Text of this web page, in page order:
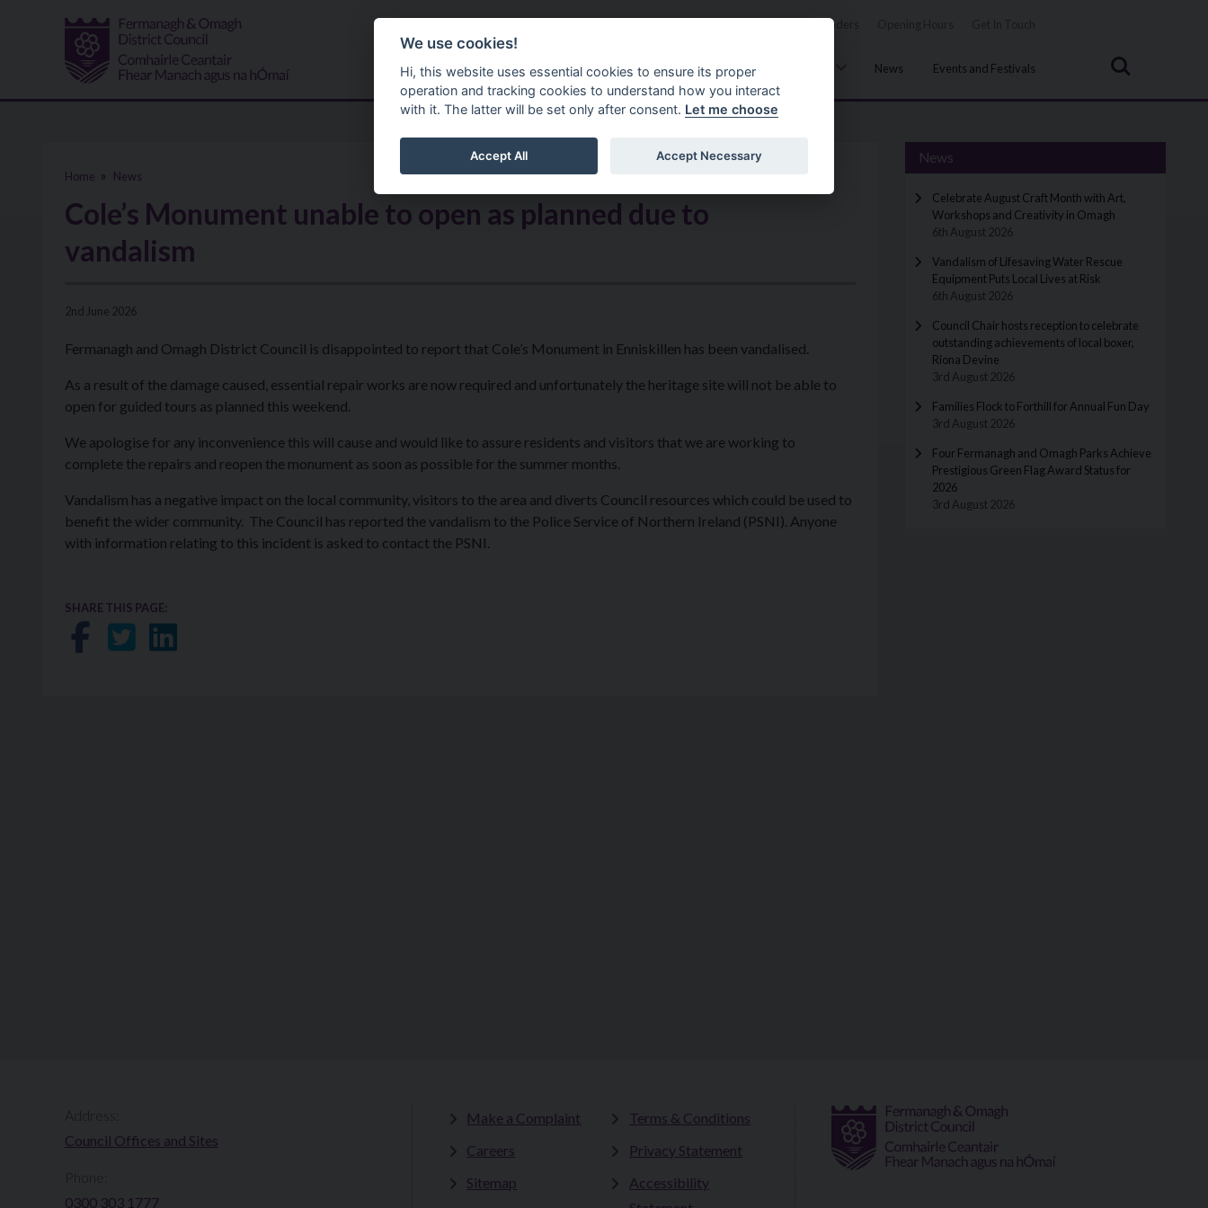
Tenders
Services News Events and Festivals
Search
Home News
Cole’s Monument unable to open as planned due to
vandalism
2nd June 2026
Fermanagh and Omagh District Council is disappointed to report that Cole’s Monument in Enniskillen has been vandalised.
As a result of the damage caused, essential repair works are now required and unfortunately the heritage site will not be able to
open for guided tours as planned this weekend.
We apologise for any inconvenience this will cause and would like to assure residents and visitors that we are working to
complete the repairs and reopen the monument as soon as possible for the summer months.
Vandalism has a negative impact on the local community, visitors to the area and diverts Council resources which could be used to
benefit the wider community. The Council has reported the vandalism to the Police Service of Northern Ireland (PSNI). Anyone
with information relating to this incident is asked to contact the PSNI.
SHARE THIS PAGE:
Share on Facebook
Share on Twitter
Share on LinkedIn
News
Celebrate August Craft Month with Art,
Workshops and Creativity in Omagh
6th August 2026
Vandalism of Lifesaving Water Rescue
Equipment Puts Local Lives at Risk
6th August 2026
Council Chair hosts reception to celebrate
outstanding achievements of local boxer,
Riona Devine
3rd August 2026
Families Flock to Forthill for Annual Fun Day
3rd August 2026
Four Fermanagh and Omagh Parks Achieve
Prestigious Green Flag Award Status for
2026
3rd August 2026
Council Offices and Sites
0300 303 1777​​
Make a Complaint
Careers
Sitemap
Terms & Conditions
Privacy Statement
Accessibility
We use cookies!
Hi, this website uses essential cookies to ensure its proper
operation and tracking cookies to understand how you interact
with it. The latter will be set only after consent. Let me choose
Accept All Accept Necessary